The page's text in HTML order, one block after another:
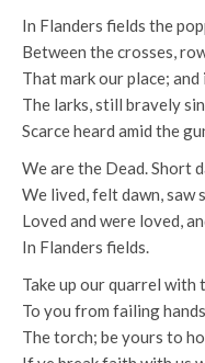
In Flanders fields the
Between the crosses,
That mark our place; and
The larks, still bravely
Scarce heard amid the
We are the Dead. Short
We lived, felt dawn, saw
Loved and were loved,
In Flanders fields.
Take up our quarrel with
To you from failing
The torch; be yours to